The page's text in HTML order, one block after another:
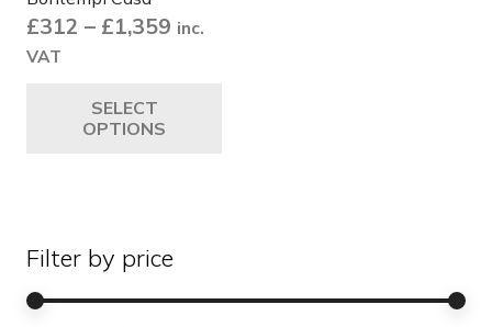
£312 – £1,359 Price
inc.
VAT
SELECT
OPTIONS
Filter by price